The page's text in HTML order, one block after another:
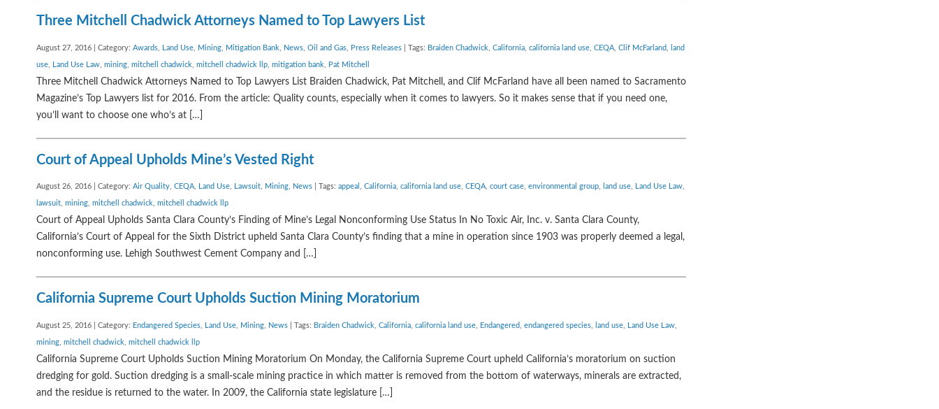
Three Mitchell Chadwick Attorneys Named to Top Lawyers List
August 27, 2016 | Category: Awards Land Use Mining Mitigation Bank News Oil and Gas Press Releases | Tags: Braiden Chadwick California california land use CEQA Clif McFarland land
use Land Use Law mining mitchell chadwick mitchell chadwick llp mitigation bank Pat Mitchell
Three Mitchell Chadwick Attorneys Named to Top Lawyers List Braiden Chadwick, Pat Mitchell, and Clif McFarland have all been named to Sacramento
Magazine’s Top Lawyers list for 2016. From the article: Quality counts, especially when it comes to lawyers. So it makes sense that if you need one,
you’ll want to choose one who’s at […]
Court of Appeal Upholds Mine’s Vested Right
August 26, 2016 | Category: Air Quality, CEQA, Land Use, Lawsuit, Mining, News | Tags: appeal , California, california land use, CEQA, court case, environmental group, land use, Land Use Law,
lawsuit, mining, mitchell chadwick, mitchell chadwick llp
Court of Appeal Upholds Santa Clara County’s Finding of Mine’s Legal Nonconforming Use Status In No Toxic Air, Inc. v. Santa Clara County,
California’s Court of Appeal for the Sixth District upheld Santa Clara County’s finding that a mine in operation since 1903 was properly deemed a legal,
nonconforming use. Lehigh Southwest Cement Company and […]
California Supreme Court Upholds Suction Mining Moratorium
August 25, 2016 | Category: Endangered Species, Land Use, Mining, News | Tags: Braiden Chadwick, California, california land use, Endangered, endangered species, land use, Land Use Law,
mining, mitchell chadwick, mitchell chadwick llp
California Supreme Court Upholds Suction Mining Moratorium On Monday, the California Supreme Court upheld California’s moratorium on suction
dredging for gold. Suction dredging is a small-scale mining practice in which matter is removed from the bottom of waterways, minerals are extracted,
and the residue is returned to the water. In 2009, the California state legislature […]